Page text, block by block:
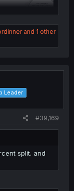
and 1 other
Leader
#39,169
split. and